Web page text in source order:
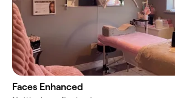
Faces Enhanced